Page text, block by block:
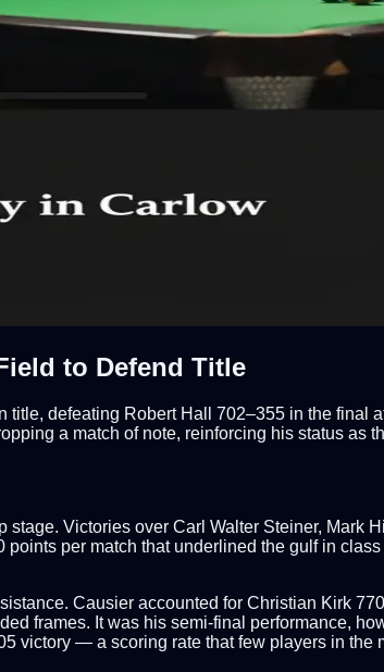
to Defend Title
defeating Robert Hall 702–355 in the final
a match of note, reinforcing his status as
Victories over Carl Walter Steiner, Mark
per match that underlined the gulf in
Causier accounted for Christian Kirk
frames. It was his semi-final performance,
victory — a scoring rate that few players in